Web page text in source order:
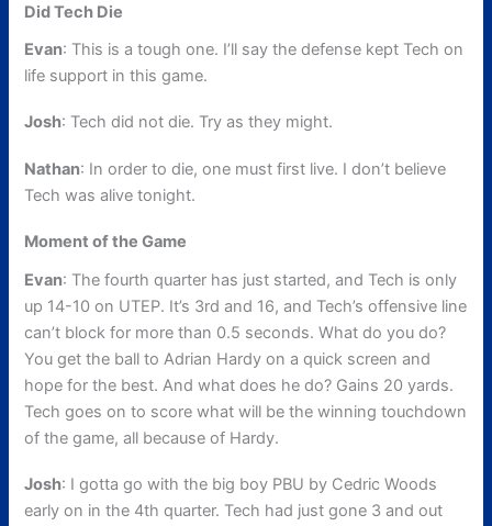
Did Tech Die
Evan: This is a tough one. I’ll say the defense kept Tech on
life support in this game.
Josh: Tech did not die. Try as they might.
Nathan: In order to die, one must first live. I don’t believe
Tech was alive tonight.
Moment of the Game
Evan: The fourth quarter has just started, and Tech is only
up 14-10 on UTEP. It’s 3rd and 16, and Tech’s offensive line
can’t block for more than 0.5 seconds. What do you do?
You get the ball to Adrian Hardy on a quick screen and
hope for the best. And what does he do? Gains 20 yards.
Tech goes on to score what will be the winning touchdown
of the game, all because of Hardy.
Josh: I gotta go with the big boy PBU by Cedric Woods
early on in the 4th quarter. Tech had just gone 3 and out